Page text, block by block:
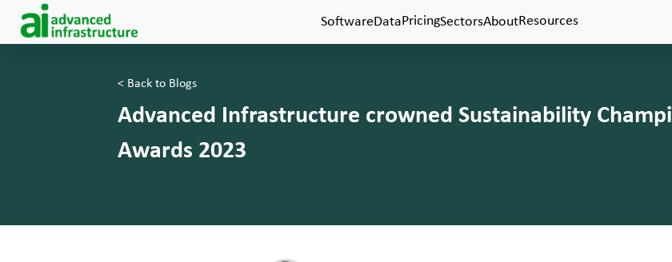
SoftwareDataPricingSectorsAboutResources
< Back to Blogs
Advanced Infrastructure crowned Sustainability
Awards 2023